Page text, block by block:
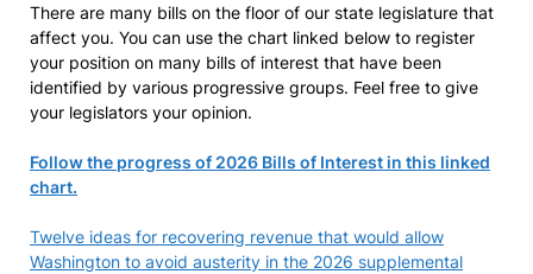
There are many bills on the floor of our state legislature that
affect you. You can use the chart linked below to register
your position on many bills of interest that have been
identified by various progressive groups. Feel free to give
your legislators your opinion.
Follow the progress of 2026 Bills of Interest in this linked
chart.
Twelve ideas for recovering revenue that would allow
Washington to avoid austerity in the 2026 supplemental